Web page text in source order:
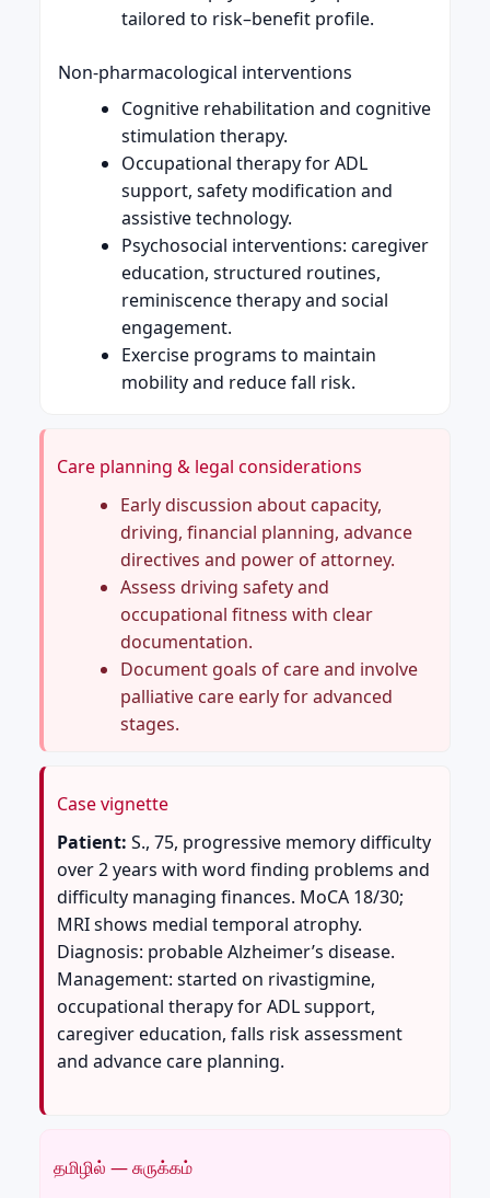
tailored to risk–benefit profile.
Non-pharmacological interventions
Cognitive rehabilitation and cognitive
stimulation therapy.
Occupational therapy for ADL
support, safety modification and
assistive technology.
Psychosocial interventions: caregiver
education, structured routines,
reminiscence therapy and social
engagement.
Exercise programs to maintain
mobility and reduce fall risk.
Care planning & legal considerations
Early discussion about capacity,
driving, financial planning, advance
directives and power of attorney.
Assess driving safety and
occupational fitness with clear
documentation.
Document goals of care and involve
palliative care early for advanced
stages.
Case vignette
Patient: S., 75, progressive memory difficulty
over 2 years with word finding problems and
difficulty managing finances. MoCA 18/30;
MRI shows medial temporal atrophy.
Diagnosis: probable Alzheimer’s disease.
Management: started on rivastigmine,
occupational therapy for ADL support,
caregiver education, falls risk assessment
and advance care planning.
தமிழில் — சுருக்கம்